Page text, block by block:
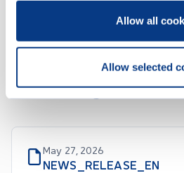
Allow all
Allow selected
SEDAR Filings
May 27, 2026
NEWS_RELEASE_EN